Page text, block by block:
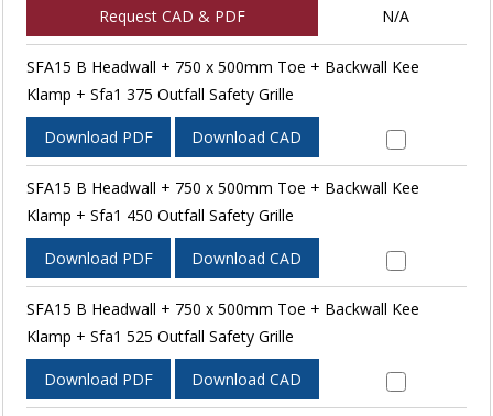
Request CAD & PDF N/A
SFA15 B Headwall + 750 x 500mm Toe + Backwall Kee
Klamp + Sfa1 375 Outfall Safety Grille
Download PDF Download CAD
SFA15 B Headwall + 750 x 500mm Toe + Backwall Kee
Klamp + Sfa1 450 Outfall Safety Grille
Download PDF Download CAD
SFA15 B Headwall + 750 x 500mm Toe + Backwall Kee
Klamp + Sfa1 525 Outfall Safety Grille
Download PDF Download CAD